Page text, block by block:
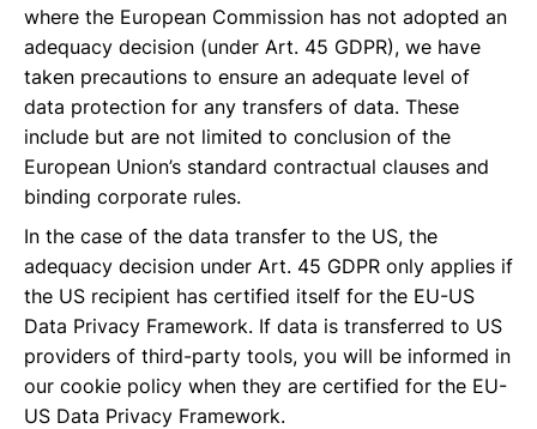
where the European Commission has not adopted an
adequacy decision (under Art. 45 GDPR), we have
taken precautions to ensure an adequate level of
data protection for any transfers of data. These
include but are not limited to conclusion of the
European Union’s standard contractual clauses and
binding corporate rules.
In the case of the data transfer to the US, the
adequacy decision under Art. 45 GDPR only applies if
the US recipient has certified itself for the EU-US
Data Privacy Framework. If data is transferred to US
providers of third-party tools, you will be informed in
our cookie policy when they are certified for the EU-
US Data Privacy Framework.